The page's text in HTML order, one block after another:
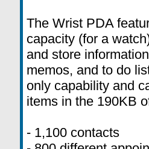
The Wrist PDA
capacity (for a
and store
memos, and to do
only capability and
items in the 190KB
- 1,100 contacts